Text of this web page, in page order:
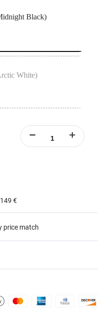
Black)
White)
€
price match